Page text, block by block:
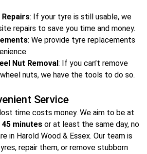
Repairs: If your tyre is still usable, we
repairs to save you time and money.
: We provide tyre replacements
Nut Removal : If you can’t remove
nuts, we have the tools to do so.
Service
time costs money. We aim to be at
45 minutes or at least the same day, no
in Harold Wood & Essex. Our team is
repair them, or remove stubborn